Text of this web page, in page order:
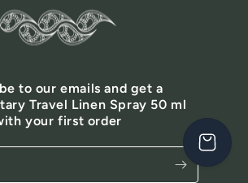
to our emails and get a
Travel Linen Spray 50 ml
your first order